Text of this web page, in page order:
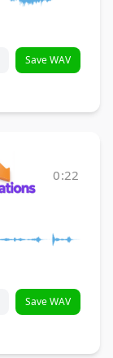
Save WAV
0:22
Save WAV